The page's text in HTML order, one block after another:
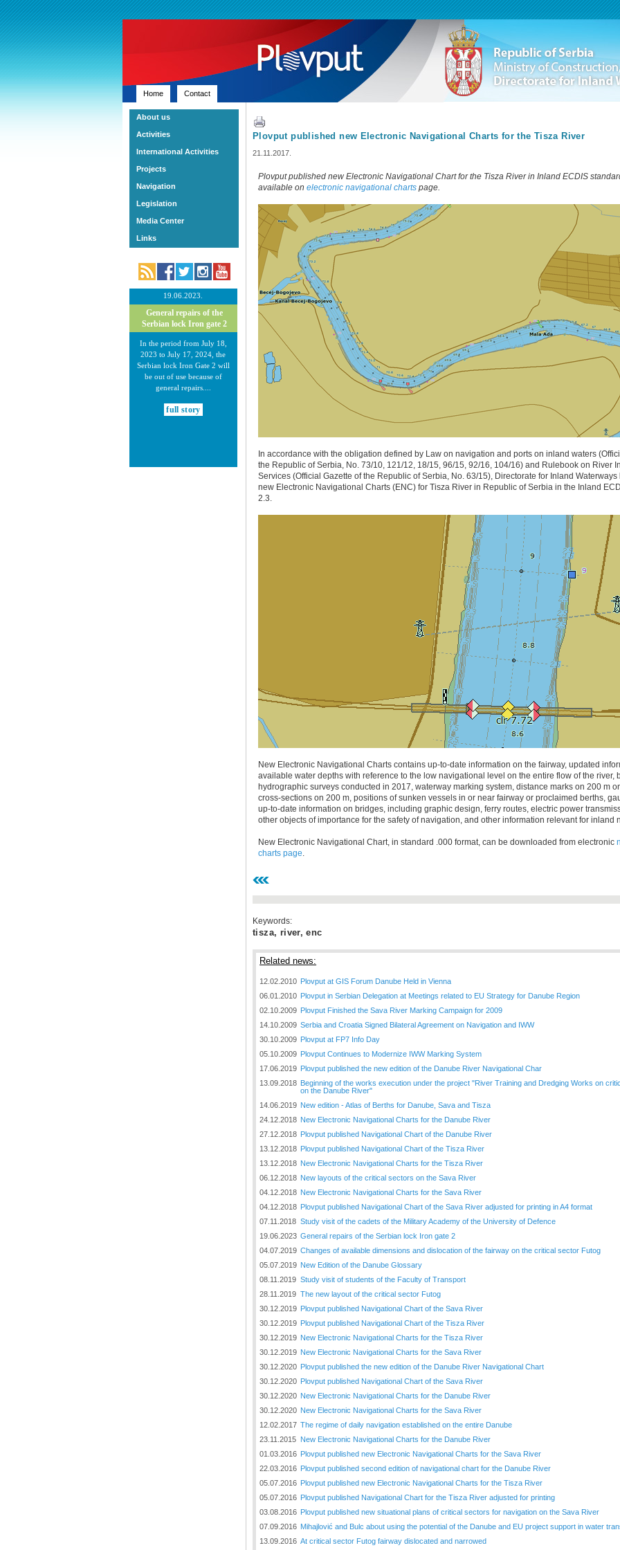
Home Contact
Plovput published new Electronic Navigational Charts for the Tisza River
21.11.2017.
Plovput published new Electronic Navigational Chart for the Tisza River in Inland ECDIS
available onelectronic navigational charts page.
In accordance with the obligation defined by Law on navigation and ports on inland waters
the Republic of Serbia, No. 73/10, 121/12, 18/15, 96/15, 92/16, 104/16) and Rulebook on River
Services (Official Gazette of the Republic of Serbia, No. 63/15), Directorate for Inland Waterways
new Electronic Navigational Charts (ENC) for Tisza River in Republic of Serbia in the Inland
2.3.
New Electronic Navigational Charts contains up-to-date information on the fairway, updated
available water depths with reference to the low navigational level on the entire flow of the river,
hydrographic surveys conducted in 2017, waterway marking system, distance marks on 200 m
cross-sections on 200 m, positions of sunken vessels in or near fairway or proclaimed berths,
up-to-date information on bridges, including graphic design, ferry routes, electric power
other objects of importance for the safety of navigation, and other information relevant for inland
New Electronic Navigational Chart, in standard .000 format, can be downloaded from electronic
charts page.
Keywords:
tisza, river, enc
Related news:
12.02.2010 Plovput at GIS Forum Danube Held in Vienna
06.01.2010 Plovput in Serbian Delegation at Meetings related to EU Strategy for Danube Region
02.10.2009 Plovput Finished the Sava River Marking Campaign for 2009
14.10.2009 Serbia and Croatia Signed Bilateral Agreement on Navigation and IWW
30.10.2009 Plovput at FP7 Info Day
05.10.2009 Plovput Continues to Modernize IWW Marking System
17.06.2019 Plovput published the new edition of the Danube River Navigational Char
13.09.2018 Beginning of the works execution under the project "River Training and Dredging Works on
on the Danube River"
14.06.2019 New edition - Atlas of Berths for Danube, Sava and Tisza
24.12.2018 New Electronic Navigational Charts for the Danube River
27.12.2018 Plovput published Navigational Chart of the Danube River
13.12.2018 Plovput published Navigational Chart of the Tisza River
13.12.2018 New Electronic Navigational Charts for the Tisza River
06.12.2018 New layouts of the critical sectors on the Sava River
04.12.2018 New Electronic Navigational Charts for the Sava River
04.12.2018 Plovput published Navigational Chart of the Sava River adjusted for printing in A4 format
07.11.2018 Study visit of the cadets of the Military Academy of the University of Defence
19.06.2023 General repairs of the Serbian lock Iron gate 2
04.07.2019 Changes of available dimensions and dislocation of the fairway on the critical sector Futog
05.07.2019 New Edition of the Danube Glossary
08.11.2019 Study visit of students of the Faculty of Transport
28.11.2019 The new layout of the critical sector Futog
30.12.2019 Plovput published Navigational Chart of the Sava River
30.12.2019 Plovput published Navigational Chart of the Tisza River
30.12.2019 New Electronic Navigational Charts for the Tisza River
30.12.2019 New Electronic Navigational Charts for the Sava River
30.12.2020 Plovput published the new edition of the Danube River Navigational Chart
30.12.2020 Plovput published Navigational Chart of the Sava River
30.12.2020 New Electronic Navigational Charts for the Danube River
30.12.2020 New Electronic Navigational Charts for the Sava River
12.02.2017 The regime of daily navigation established on the entire Danube
23.11.2015 New Electronic Navigational Charts for the Danube River
01.03.2016 Plovput published new Electronic Navigational Charts for the Sava River
22.03.2016 Plovput published second edition of navigational chart for the Danube River
05.07.2016 Plovput published new Electronic Navigational Charts for the Tisza River
05.07.2016 Plovput published Navigational Chart for the Tisza River adjusted for printing
03.08.2016 Plovput published new situational plans of critical sectors for navigation on the Sava River
07.09.2016 Mihajlović and Bulc about using the potential of the Danube and EU project support in water
13.09.2016 At critical sector Futog fairway dislocated and narrowed
About us
Activities
International Activities
Projects
Navigation
Legislation
Media Center
Links
19.06.2023.
General repairs of the
Serbian lock Iron gate 2
In the period from July 18,
2023 to July 17, 2024, the
Serbian lock Iron Gate 2 will
be out of use because of
general repairs....
full story